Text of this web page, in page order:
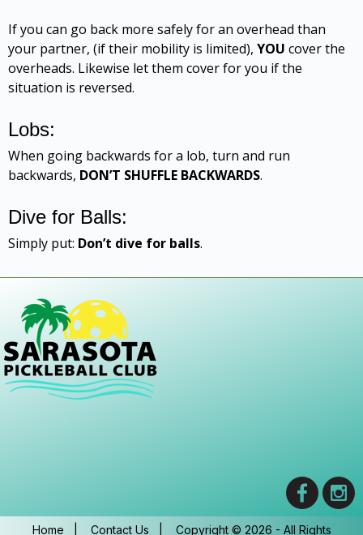
If you can go back more safely for an overhead than
your partner, (if their mobility is limited), YOU cover the
overheads. Likewise let them cover for you if the
situation is reversed.
Lobs:
When going backwards for a lob, turn and run
backwards, DON’T SHUFFLE BACKWARDS.
Dive for Balls:
Simply put: Don’t dive for balls.
Home Contact Us Copyright © 2026 - All Rights